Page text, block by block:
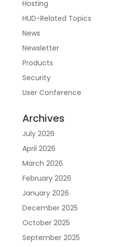
Hosting
HUD-Related Topics
News
Newsletter
Products
Security
User Conference
Archives
July 2026
April 2026
March 2026
February 2026
January 2026
December 2025
October 2025
September 2025